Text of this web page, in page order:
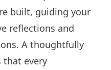
built, guiding your
reflections and
A thoughtfully
that every